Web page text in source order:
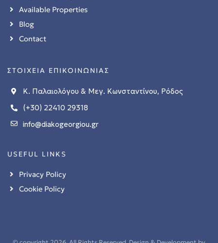
Available Properties
Blog
Contact
ΣΤΟΙΧΕΙΑ ΕΠΙΚΟΙΝΩΝΙΑΣ
Κ. Παλαιολόγου & Μεγ. Κωνσταντίνου, Ρόδος
(+30) 22410 29318
info@diakogeorgiou.gr
USEFUL LINKS
Privacy Policy
Cookie Policy